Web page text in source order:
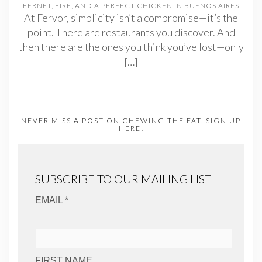
FERNET, FIRE, AND A PERFECT CHICKEN IN BUENOS AIRES
At Fervor, simplicity isn’t a compromise—it’s the
point. There are restaurants you discover. And
then there are the ones you think you’ve lost—only
[…]
NEVER MISS A POST ON CHEWING THE FAT. SIGN UP
HERE!
SUBSCRIBE TO OUR MAILING LIST
EMAIL *